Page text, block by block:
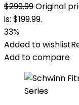
$299.99Original
is: $199.99.
33%
Added to wishlist
Add to compare